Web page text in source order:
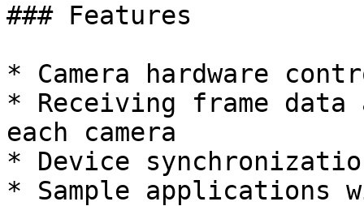
### Features
* Camera hardware
* Receiving frame data
each camera
* Device
* Sample applications